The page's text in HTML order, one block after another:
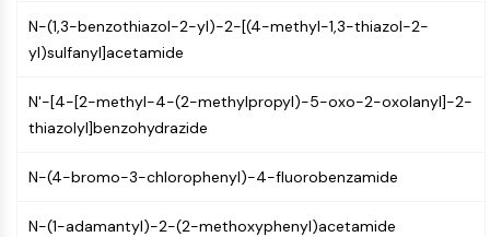
Macrophage migration inhibitory factor
(MIF)
Cyclic GMP-AMP Synthase
Thrombopoietin Receptor
Cyclophilin
MyD88
FLAP
N-(1,3-benzothiazol-2-yl)-2-[(4-methyl-1,3-thiazol-2-
yl)sulfanyl]acetamide
N'-[4-[2-methyl-4-(2-methylpropyl)-5-oxo-2-oxolanyl]-2-
thiazolyl]benzohydrazide
N-(4-bromo-3-chlorophenyl)-4-fluorobenzamide
N-(1-adamantyl)-2-(2-methoxyphenyl)acetamide